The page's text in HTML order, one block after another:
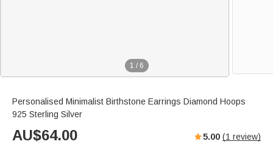
1 / 6
Personalised Minimalist Birthstone Earrings Diamond Hoops
925 Sterling Silver
AU$64.00 5.00 (1 review)